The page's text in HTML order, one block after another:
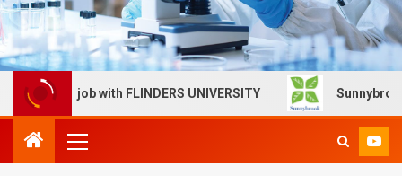
job with FLINDERS UNIVERSITY Sunnybrook